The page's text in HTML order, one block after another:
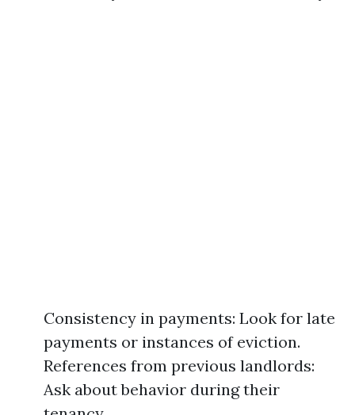
Consistency in payments: Look for late
payments or instances of eviction.
References from previous landlords:
Ask about behavior during their